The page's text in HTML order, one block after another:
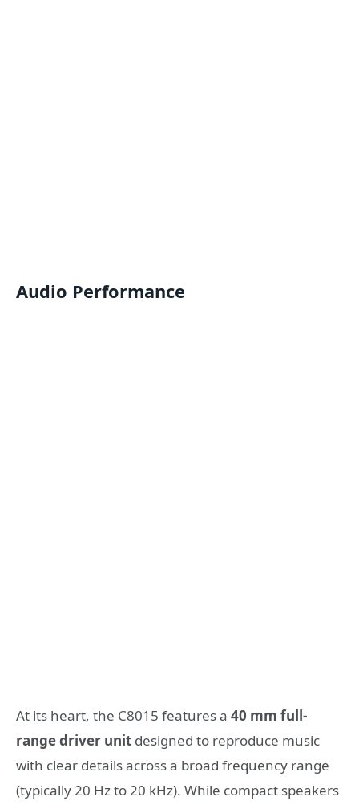
Audio Performance
At its heart, the C8015 features a 40 mm full-
range driver unit designed to reproduce music
with clear details across a broad frequency range
(typically 20 Hz to 20 kHz). While compact speakers